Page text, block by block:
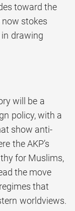
toward the
now stokes
drawing
will be a
policy, with a
show anti-
the AKP’s
for Muslims,
the move
that
worldviews.